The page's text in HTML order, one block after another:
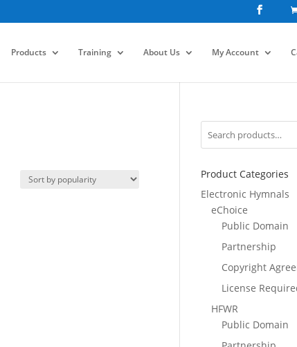
Products Training About Us My Account
Product Categories
Electronic Hymnals
eChoice
Public Domain
Partnership
Copyright
License
HFWR
Public Domain